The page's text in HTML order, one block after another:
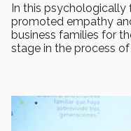
In this psychologically
promoted empathy
business families for
stage in the process